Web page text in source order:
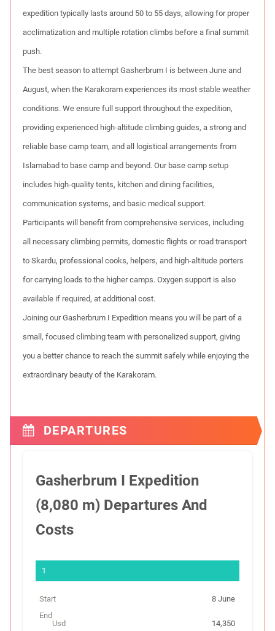
expedition typically lasts around 50 to 55 days, allowing for proper
acclimatization and multiple rotation climbs before a final summit
push.
The best season to attempt Gasherbrum I is between June and
August, when the Karakoram experiences its most stable weather
conditions. We ensure full support throughout the expedition,
providing experienced high-altitude climbing guides, a strong and
reliable base camp team, and all logistical arrangements from
Islamabad to base camp and beyond. Our base camp setup
includes high-quality tents, kitchen and dining facilities,
communication systems, and basic medical support.
Participants will benefit from comprehensive services, including
all necessary climbing permits, domestic flights or road transport
to Skardu, professional cooks, helpers, and high-altitude porters
for carrying loads to the higher camps. Oxygen support is also
available if required, at additional cost.
Joining our Gasherbrum I Expedition means you will be part of a
small, focused climbing team with personalized support, giving
you a better chance to reach the summit safely while enjoying the
extraordinary beauty of the Karakoram.
DEPARTURES
Gasherbrum I Expedition
(8,080 m) Departures And
Costs
S
t
a
r
8 June
14,350